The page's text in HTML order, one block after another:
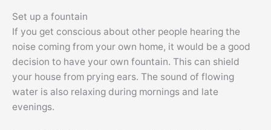
Set up a fountain
If you get conscious about other people hearing the
noise coming from your own home, it would be a good
decision to have your own fountain. This can shield
your house from prying ears. The sound of flowing
water is also relaxing during mornings and late
evenings.